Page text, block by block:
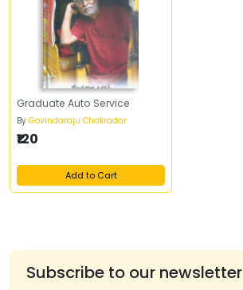
Graduate Auto Service
By Govindaraju Chakradar
₹120
Add to Cart
Subscribe to our newsletter